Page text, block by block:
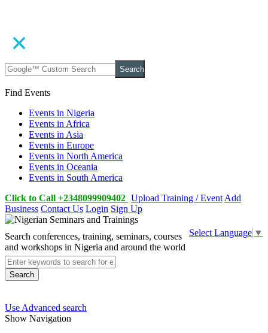
Search
Find Events
Events in Nigeria
Events in Africa
Events in Asia
Events in Europe
Events in North America
Events in Oceania
Events in South America
Click to Call +2348099909402 Upload Training / Event Add
Business Contact Us Login Sign Up
Select Language ▼
Search conferences, training, seminars, courses
and workshops in Nigeria and around the world
Search
Use Advanced search
Show Navigation